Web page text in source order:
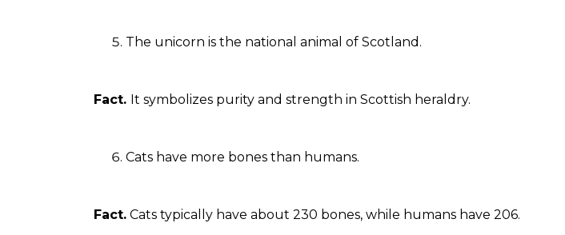
The unicorn is the national animal of Scotland.
Fact. It symbolizes purity and strength in Scottish heraldry.
Cats have more bones than humans.
Fact. Cats typically have about 230 bones, while humans have 206.